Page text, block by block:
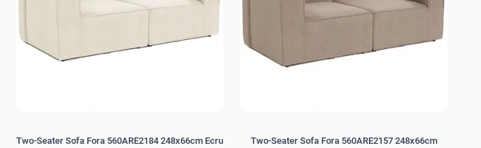
Two-Seater Sofa Fora 560ARE2184 248x66cm Ecru
Two-Seater Sofa Fora 560ARE2157 248x66cm